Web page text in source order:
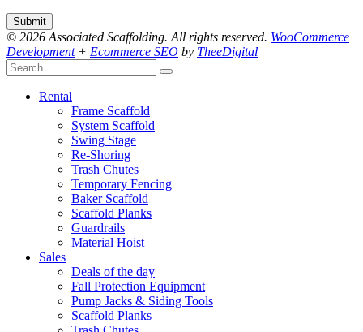
© 2026 Associated Scaffolding. All rights reserved. WooCommerce
Development+ Ecommerce SEO by TheeDigital
Rental
Frame Scaffold
System Scaffold
Swing Stage
Re-Shoring
Trash Chutes
Temporary Fencing
Baker Scaffold
Scaffold Planks
Guardrails
Material Hoist
Sales
Deals of the day
Fall Protection Equipment
Pump Jacks & Siding Tools
Scaffold Planks